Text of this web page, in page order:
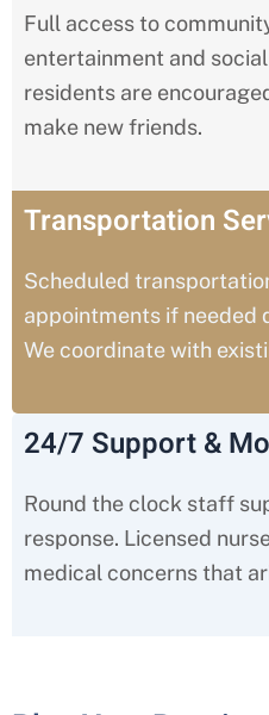
Full access to
entertainment and
residents are
make new friends.
Transportation
Scheduled
appointments if needed
We coordinate with
24/7 Support &
Round the clock staff
response. Licensed
medical concerns that